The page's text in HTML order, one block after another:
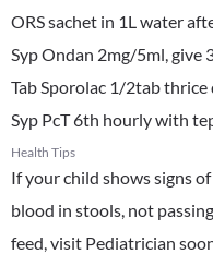
ORS sachet in 1L water
Syp Ondan 2mg/5ml, give
Tab Sporolac 1/2tab thrice
Syp PcT 6th hourly with
Health Tips
If your child shows signs
blood in stools, not
feed, visit Pediatrician